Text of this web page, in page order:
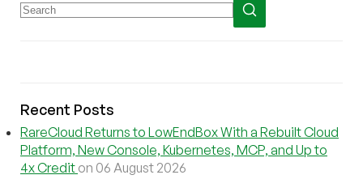
Recent Posts
RareCloud Returns to LowEndBox With a Rebuilt Cloud
Platform, New Console, Kubernetes, MCP, and Up to
4x Credit on 06 August 2026